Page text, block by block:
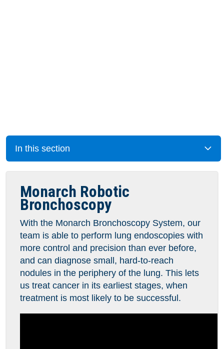
In this section
Monarch Robotic
Bronchoscopy
With the Monarch Bronchoscopy System, our
team is able to perform lung endoscopies with
more control and precision than ever before,
and can diagnose small, hard-to-reach
nodules in the periphery of the lung. This lets
us treat cancer in its earliest stages, when
treatment is most likely to be successful.